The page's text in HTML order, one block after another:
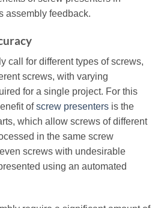
assembly feedback.
call for different types of screws,
screws, with varying
for a single project. For this
ofscrew presenters is the
which allow screws of different
in the same screw
screws with undesirable
using an automated